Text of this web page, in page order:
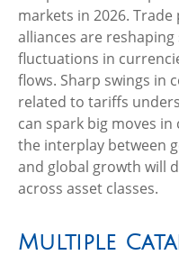
markets in 2026.
alliances are
fluctuations in
flows. Sharp swings in
related to tariffs
can spark big moves
the interplay between
and global growth will
across asset classes.
Multiple